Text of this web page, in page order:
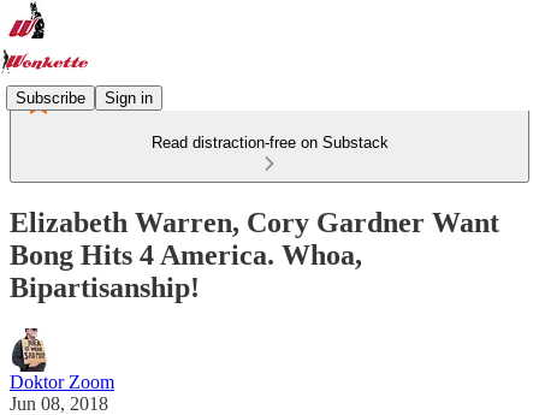
Subscribe Sign in
Read distraction-free on Substack
Elizabeth Warren, Cory Gardner Want
Bong Hits 4 America. Whoa,
Bipartisanship!
Doktor Zoom
Jun 08, 2018